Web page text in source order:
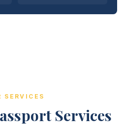
SERVICES
Services